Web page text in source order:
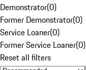
Demonstrator(0)
Former Demonstrator(0)
Service Loaner(0)
Former Service Loaner(0)
Reset all filters